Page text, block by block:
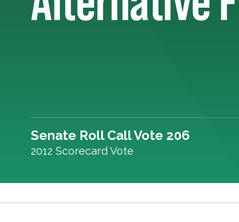
Senate Roll Call Vote 206
2012 Scorecard Vote